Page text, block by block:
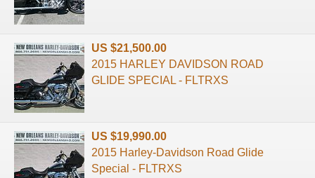
US $21,500.00
2015 HARLEY DAVIDSON ROAD
GLIDE SPECIAL - FLTRXS
US $19,990.00
2015 Harley-Davidson Road Glide
Special - FLTRXS